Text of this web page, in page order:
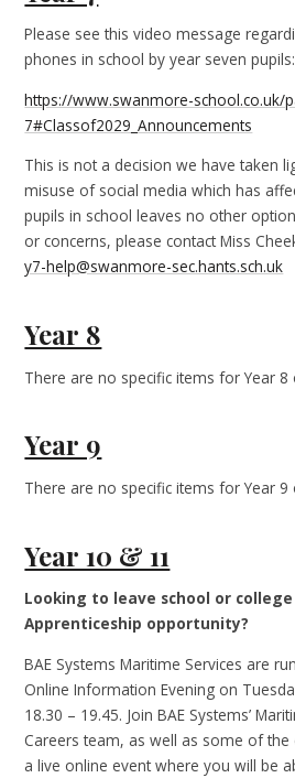
Please see this video message
phones in school by year seven pupils:
https://www.swanmore-school.co.uk/
7#Classof2029_Announcements
This is not a decision we have taken
misuse of social media which has
pupils in school leaves no other
or concerns, please contact Miss
y7-help@swanmore-sec.hants.sch.uk
Year 8
There are no specific items for Year 8
Year 9
There are no specific items for Year 9
Year 10 & 11
Looking to leave school or
Apprenticeship opportunity?
BAE Systems Maritime Services are
Online Information Evening on
18.30 – 19.45. Join BAE Systems’
Careers team, as well as some of
a live online event where you will be